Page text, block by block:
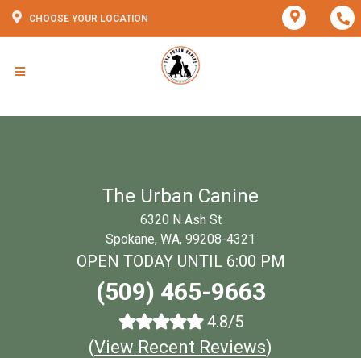
CHOOSE YOUR LOCATION
The Urban Canine
6320 N Ash St
Spokane, WA, 99208-4321
OPEN TODAY UNTIL 6:00 PM
(509) 465-9663
4.8/5
(View Recent Reviews)